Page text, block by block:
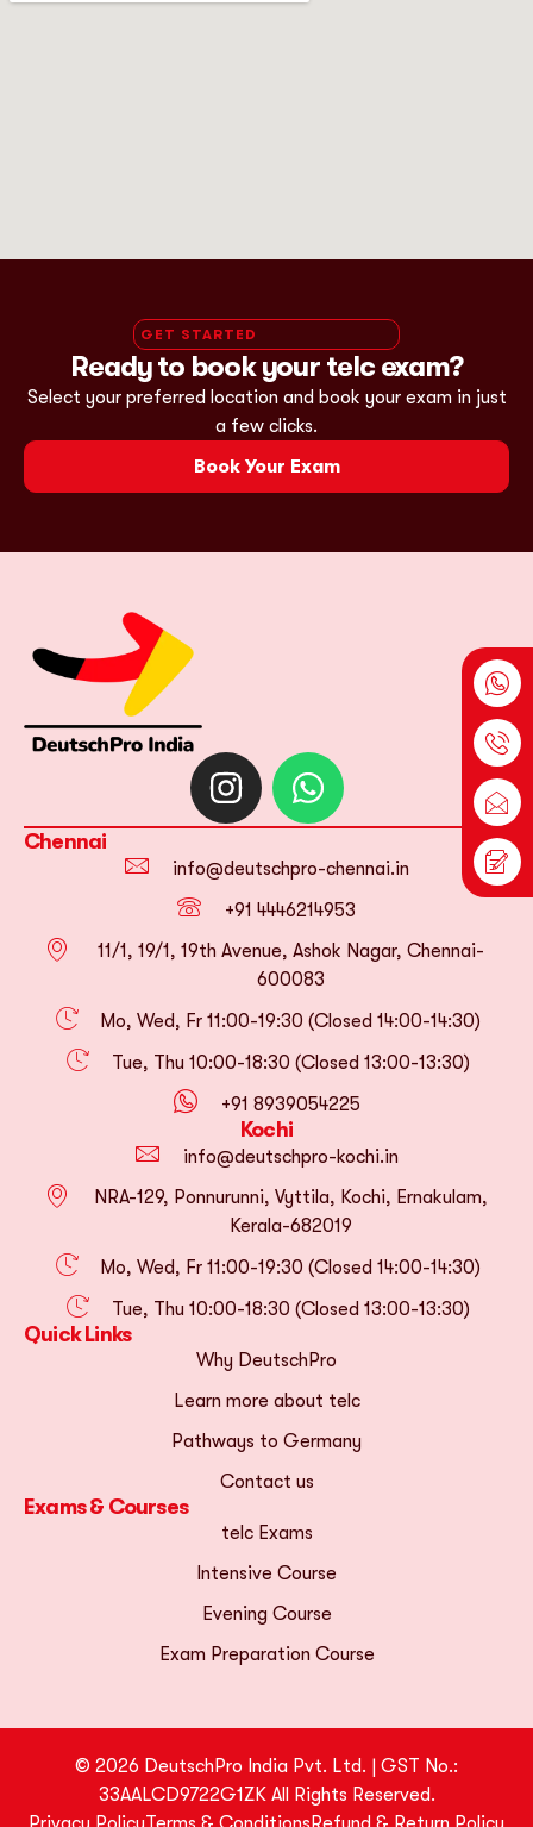
GET STARTED
Ready to book your telc exam?
Select your preferred location and book your exam in just
a few clicks.
Book Your Exam
Chennai
info@deutschpro-chennai.in
+91 4446214953
11/1, 19/1, 19th Avenue, Ashok Nagar, Chennai-
600083
Mo, Wed, Fr 11:00-19:30 (Closed 14:00-14:30)
Tue, Thu 10:00-18:30 (Closed 13:00-13:30)
+91 8939054225
Kochi
info@deutschpro-kochi.in
NRA-129, Ponnurunni, Vyttila, Kochi, Ernakulam,
Kerala-682019
Mo, Wed, Fr 11:00-19:30 (Closed 14:00-14:30)
Tue, Thu 10:00-18:30 (Closed 13:00-13:30)
Quick Links
Why DeutschPro
Learn more about telc
Pathways to Germany
Contact us
Exams & Courses
telc Exams
Intensive Course
Evening Course
Exam Preparation Course
© 2026 DeutschPro India Pvt. Ltd. | GST No.:
33AALCD9722G1ZK All Rights Reserved.